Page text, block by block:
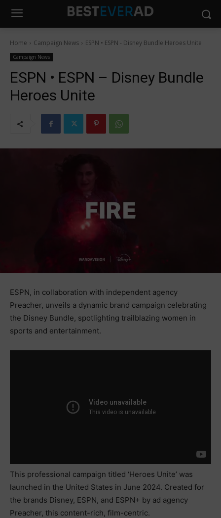
Home Campaign News ESPN • ESPN - Disney Bundle Heroes Unite
Campaign News
ESPN • ESPN – Disney Bundle
Heroes Unite
ESPN, in collaboration with independent agency
Preacher, unveils a dynamic brand campaign celebrating
the Disney Bundle, spotlighting trailblazing women in
sports and entertainment.
This professional campaign titled ‘Heroes Unite’ was
launched in the United States in June 2024. Created for
the brands Disney, ESPN, and ESPN+ by ad agency
Preacher, this content-rich, film-centric.